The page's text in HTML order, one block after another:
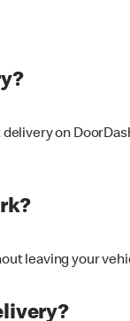
on
leaving your